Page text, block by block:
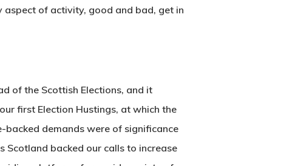
aspect of activity, good and bad, get in
of the Scottish Elections, and it
first Election Hustings, at which the
demands were of significance
Scotland backed our calls to increase